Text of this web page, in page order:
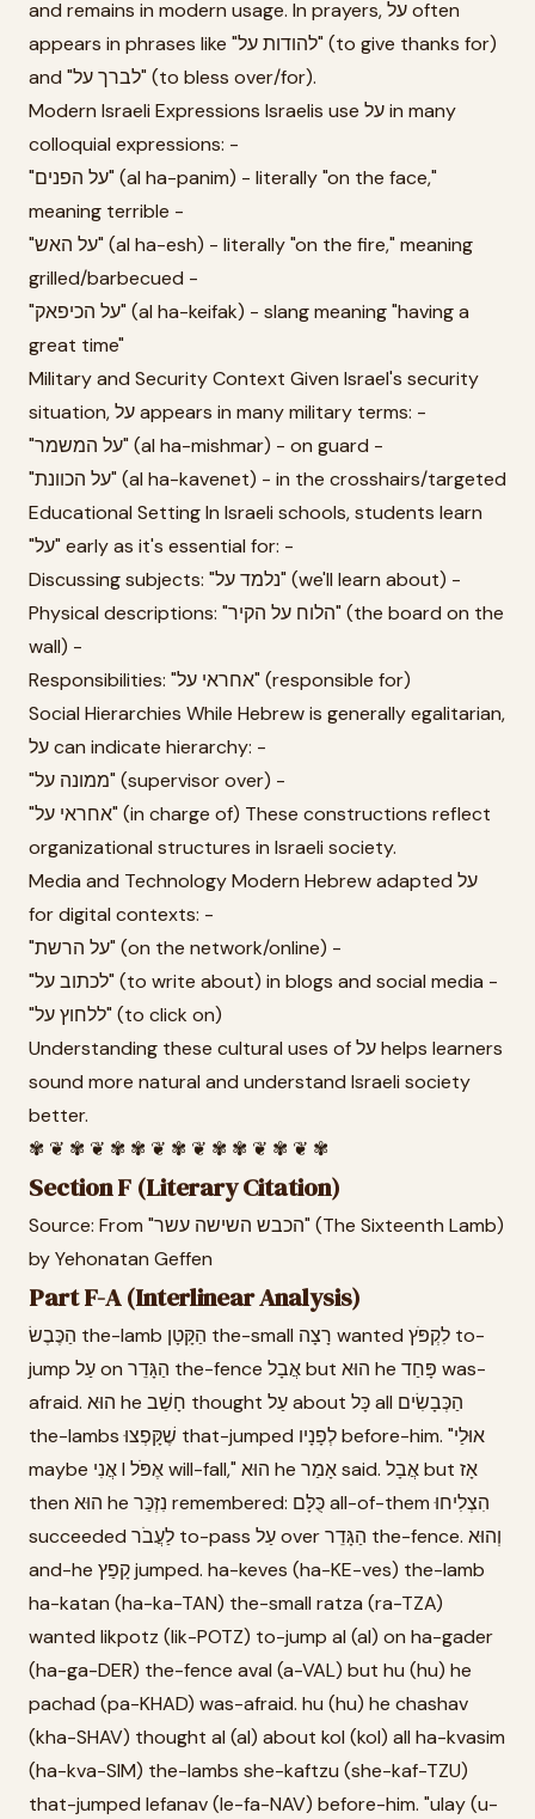
and remains in modern usage. In prayers, על often
appears in phrases like "להודות על" (to give thanks for)
and "לברך על" (to bless over/for).
Modern Israeli Expressions Israelis use על in many
colloquial expressions: -
"על הפנים" (al ha-panim) - literally "on the face,"
meaning terrible -
"על האש" (al ha-esh) - literally "on the fire," meaning
grilled/barbecued -
"על הכיפאק" (al ha-keifak) - slang meaning "having a
great time"
Military and Security Context Given Israel's security
situation, על appears in many military terms: -
"על המשמר" (al ha-mishmar) - on guard -
"על הכוונת" (al ha-kavenet) - in the crosshairs/targeted
Educational Setting In Israeli schools, students learn
"על" early as it's essential for: -
Discussing subjects: "נלמד על" (we'll learn about) -
Physical descriptions: "הלוח על הקיר" (the board on the
wall) -
Responsibilities: "אחראי על" (responsible for)
Social Hierarchies While Hebrew is generally egalitarian,
על can indicate hierarchy: -
"ממונה על" (supervisor over) -
"אחראי על" (in charge of) These constructions reflect
organizational structures in Israeli society.
Media and Technology Modern Hebrew adapted על
for digital contexts: -
"על הרשת" (on the network/online) -
"לכתוב על" (to write about) in blogs and social media -
"ללחוץ על" (to click on)
Understanding these cultural uses of על helps learners
sound more natural and understand Israeli society
better.
✾ ❦ ✾ ❦ ✾ ✾ ❦ ✾ ❦ ✾ ✾ ❦ ✾ ❦ ✾
Section F (Literary Citation)
Source: From "הכבש השישה עשר" (The Sixteenth Lamb)
by Yehonatan Geffen
Part F-A (Interlinear Analysis)
הַכֶּבֶשׂ the-lamb הַקָּטָן the-small רָצָה wanted לִקְפֹּץ to-
jump עַל on הַגָּדֵר the-fence אֲבָל but הוּא he פָּחַד was-
afraid. הוּא he חָשַׁב thought עַל about כָּל all הַכְּבָשִׂים
the-lambs שֶׁקָּפְצוּ that-jumped לְפָנָיו before-him. "אוּלַי
maybe אֲנִי I אֶפֹּל will-fall," הוּא he אָמַר said. אֲבָל but אָז
then הוּא he נִזְכַּר remembered: כֻּלָּם all-of-them הִצְלִיחוּ
succeeded לַעֲבֹר to-pass עַל over הַגָּדֵר the-fence. וְהוּא
and-he קָפַץ jumped. ha-keves (ha-KE-ves) the-lamb
ha-katan (ha-ka-TAN) the-small ratza (ra-TZA)
wanted likpotz (lik-POTZ) to-jump al (al) on ha-gader
(ha-ga-DER) the-fence aval (a-VAL) but hu (hu) he
pachad (pa-KHAD) was-afraid. hu (hu) he chashav
(kha-SHAV) thought al (al) about kol (kol) all ha-kvasim
(ha-kva-SIM) the-lambs she-kaftzu (she-kaf-TZU)
that-jumped lefanav (le-fa-NAV) before-him. "ulay (u-